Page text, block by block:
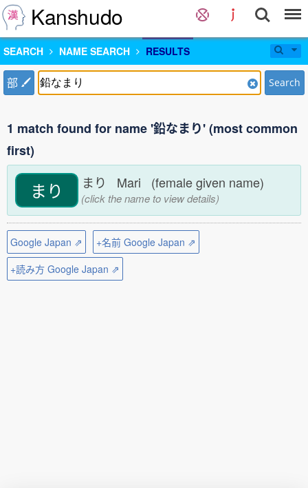
Kanshudo
SEARCH NAME SEARCH RESULTS
部 Search
1 match found for name '鉛なまり' (most common
first)
まり まり Mari (female given name)
(click the name to view details)
Google Japan ⇗
+名前 Google Japan ⇗
+読み方 Google Japan ⇗